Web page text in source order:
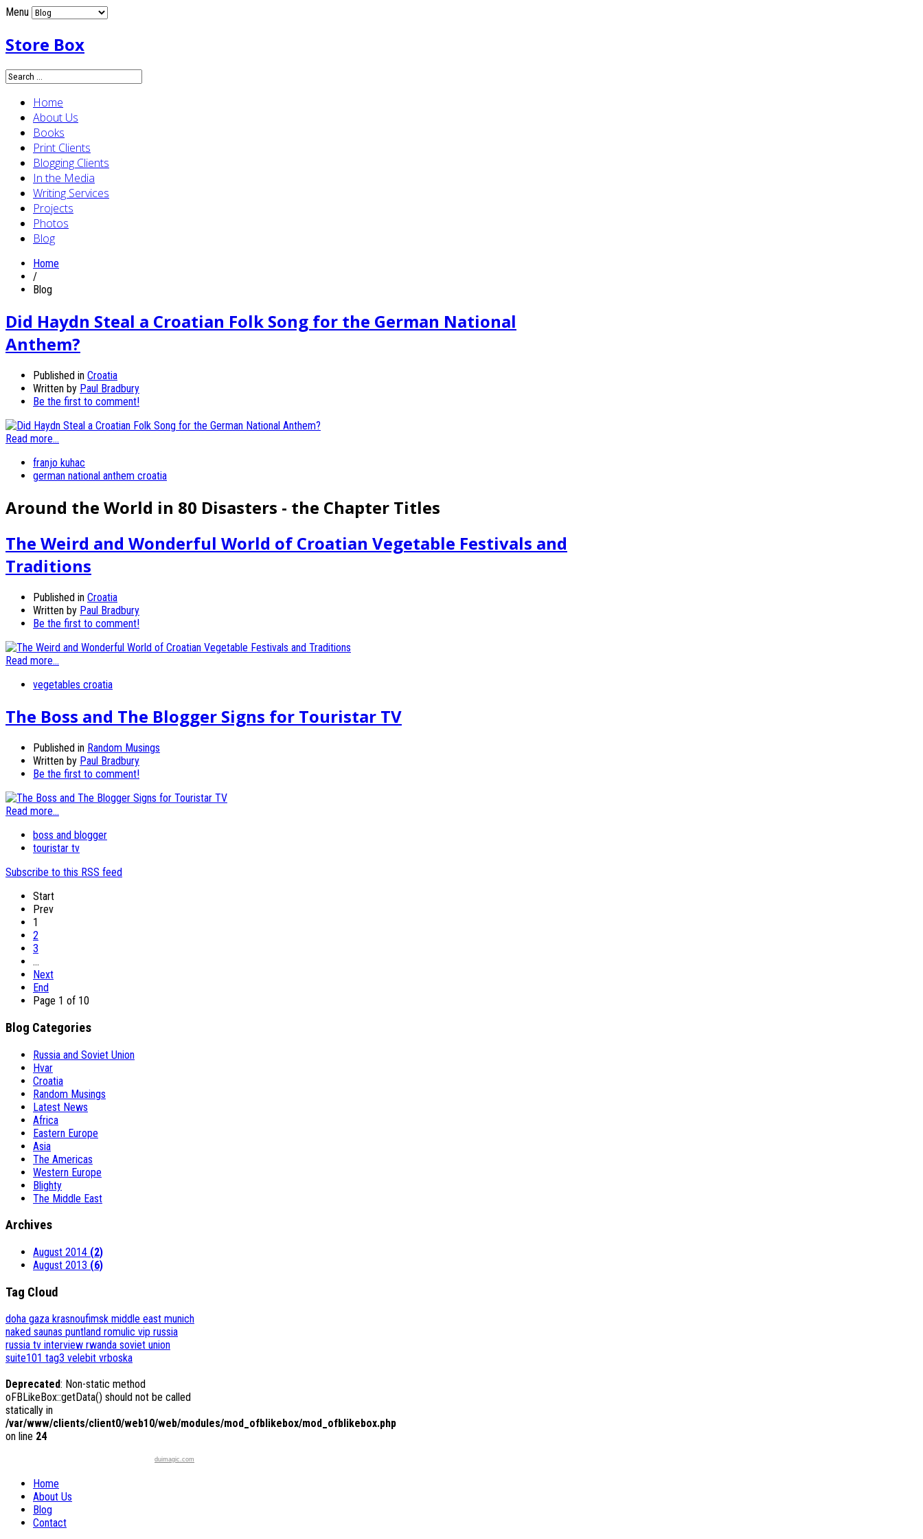
Menu
Store Box
Home
About Us
Books
Print Clients
Blogging Clients
In the Media
Writing Services
Projects
Photos
Blog
Home
/
Blog
Did Haydn Steal a Croatian Folk Song for the German National
Anthem?
Published in Croatia
Written by Paul Bradbury
Be the first to comment!
Read more...
franjo kuhac
german national anthem croatia
Around the World in 80 Disasters - the Chapter Titles
The Weird and Wonderful World of Croatian Vegetable Festivals and
Traditions
Published in Croatia
Written by Paul Bradbury
Be the first to comment!
Read more...
vegetables croatia
The Boss and The Blogger Signs for Touristar TV
Published in Random Musings
Written by Paul Bradbury
Be the first to comment!
Read more...
boss and blogger
touristar tv
Subscribe to this RSS feed
Start
Prev
1
2
3
…
Next
End
Page 1 of 10
Blog Categories
Russia and Soviet Union
Hvar
Croatia
Random Musings
Latest News
Africa
Eastern Europe
Asia
The Americas
Western Europe
Blighty
The Middle East
Archives
August 2014 (2)
August 2013 (6)
Tag Cloud
doha gaza krasnoufimsk middle east munich
naked saunas puntland romulic vip russia
russia tv interview rwanda soviet union
suite101 tag3 velebit vrboska
Deprecated: Non-static method
oFBLikeBox::getData() should not be called
statically in
/var/www/clients/client0/web10/web/modules/mod_ofblikebox/mod_ofblikebox.php
on line 24
duimagic.com
Home
About Us
Blog
Contact